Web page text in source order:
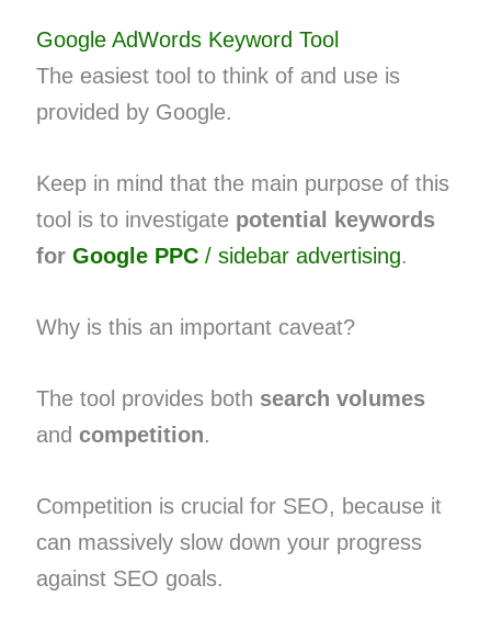
Google AdWords Keyword Tool
The easiest tool to think of and use is
provided by Google.
Keep in mind that the main purpose of this
tool is to investigate potential keywords
for Google PPC/ sidebar advertising.
Why is this an important caveat?
The tool provides both search volumes
and competition.
Competition is crucial for SEO, because it
can massively slow down your progress
against SEO goals.